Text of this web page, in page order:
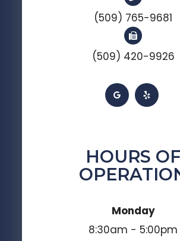
(509) 765-9681
(509) 420-9926
HOURS OF
Monday
8:30am - 5:00pm